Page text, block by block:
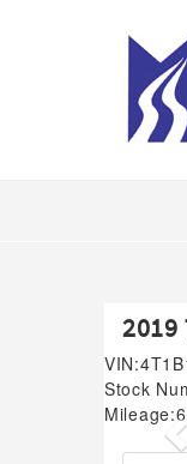
2019
VIN:
Stock
Mileage:6